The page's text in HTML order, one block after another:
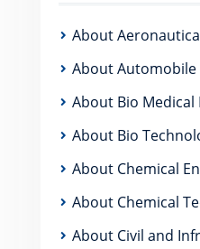
About
About Automobile
About Bio Medical
About Bio
About Chemical
About Chemical
About Civil and